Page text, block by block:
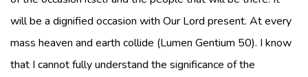
will be a dignified occasion with Our Lord present. At every
mass heaven and earth collide (Lumen Gentium 50). I know
that I cannot fully understand the significance of the